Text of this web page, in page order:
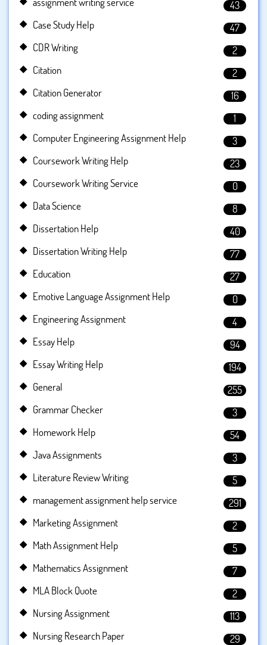
43
Case Study Help
47
CDR Writing
2
Citation
2
Citation Generator
16
coding assignment
1
Computer Engineering Assignment Help
3
Coursework Writing Help
23
Coursework Writing Service
0
Data Science
8
Dissertation Help
40
Dissertation Writing Help
77
Education
27
Emotive Language Assignment Help
0
Engineering Assignment
4
Essay Help
94
Essay Writing Help
194
General
255
Grammar Checker
3
Homework Help
54
Java Assignments
3
Literature Review Writing
5
management assignment help service
291
Marketing Assignment
2
Math Assignment Help
5
Mathematics Assignment
7
MLA Block Quote
2
Nursing Assignment
113
Nursing Research Paper
29